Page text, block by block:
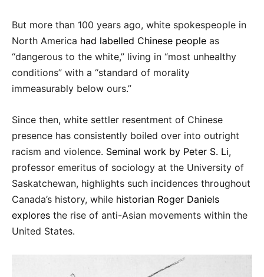
But more than 100 years ago, white spokespeople in
North America had labelled Chinese people as
“dangerous to the white,” living in “most unhealthy
conditions” with a “standard of morality
immeasurably below ours.”
Since then, white settler resentment of Chinese
presence has consistently boiled over into outright
racism and violence. Seminal work by Peter S. Li,
professor emeritus of sociology at the University of
Saskatchewan, highlights such incidences throughout
Canada’s history, while historian Roger Daniels
explores the rise of anti-Asian movements within the
United States.